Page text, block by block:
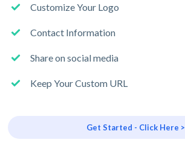
Customize Your Logo
Contact Information
Share on social media
Keep Your Custom URL
Get Started - Click Here >